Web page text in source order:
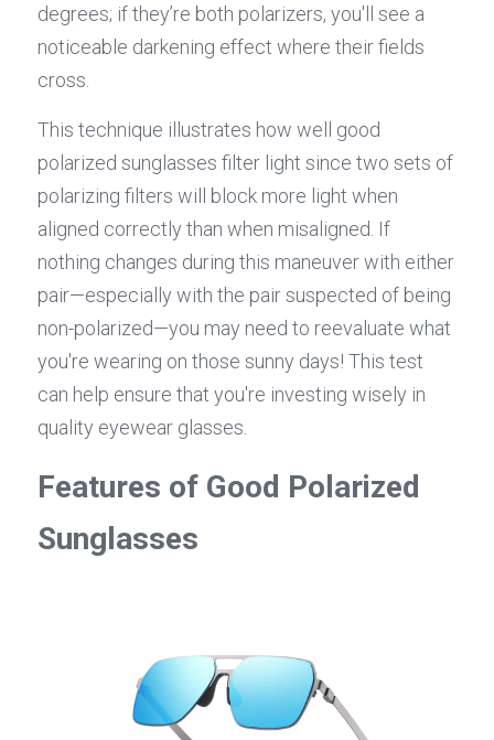
degrees; if they’re both polarizers, you'll see a
noticeable darkening effect where their fields
cross.
This technique illustrates how well good
polarized sunglasses filter light since two sets of
polarizing filters will block more light when
aligned correctly than when misaligned. If
nothing changes during this maneuver with either
pair—especially with the pair suspected of being
non-polarized—you may need to reevaluate what
you're wearing on those sunny days! This test
can help ensure that you're investing wisely in
quality eyewear glasses.
Features of Good Polarized
Sunglasses